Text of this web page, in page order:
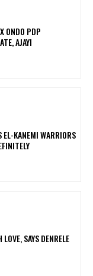
ONDO PDP
AJAYI
KANEMI WARRIORS
SAYS DENRELE